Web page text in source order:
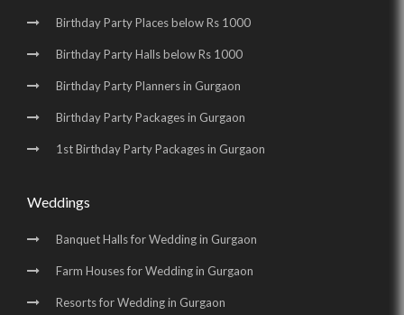
Birthday Party Places below Rs 1000
Birthday Party Halls below Rs 1000
Birthday Party Planners in Gurgaon
Birthday Party Packages in Gurgaon
1st Birthday Party Packages in Gurgaon
Weddings
Banquet Halls for Wedding in Gurgaon
Farm Houses for Wedding in Gurgaon
Resorts for Wedding in Gurgaon